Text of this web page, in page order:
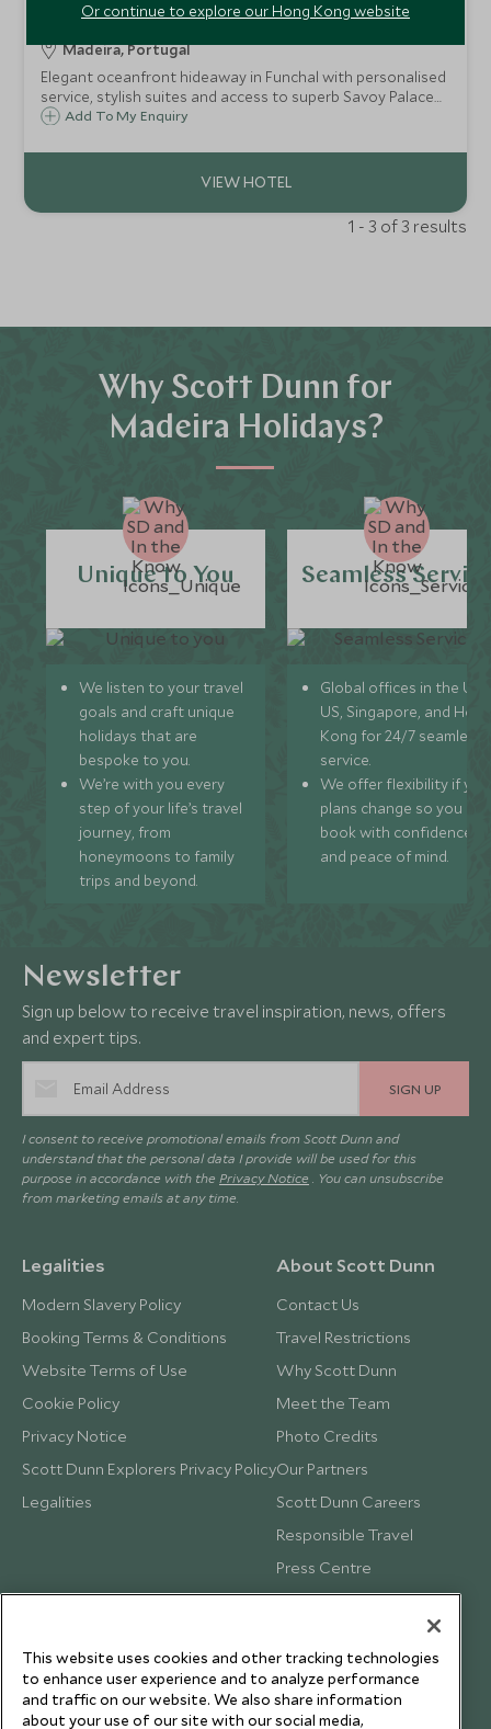
The Reserve
Madeira, Portugal
Elegant oceanfront hideaway in Funchal with personalised
service, stylish suites and access to superb Savoy Palace
facilities.
Add To My Enquiry
1 - 3 of 3 results
Why Scott Dunn for
Madeira Holidays?
Unique to You
We listen to your travel
goals and craft unique
holidays that are
bespoke to you.
We’re with you every
step of your life’s travel
journey, from
honeymoons to family
trips and beyond.
Seamless
Global offices in the UK,
US, Singapore, and
Kong for 24/7 seamless
service.
We offer flexibility if
plans change so you can
book with confidence
and peace of mind.
Or continue to explore our Hong Kong website
Newsletter
Sign up below to receive travel inspiration, news, offers
and expert tips.
SIGN UP
I consent to receive promotional emails from Scott Dunn and
understand that the personal data I provide will be used for this
purpose in accordance with the Privacy Notice . You can unsubscribe
from marketing emails at any time.
Legalities
Modern Slavery Policy
Booking Terms & Conditions
Website Terms of Use
Cookie Policy
Privacy Notice
Scott Dunn Explorers Privacy Policy
Legalities
About Scott Dunn
Contact Us
Travel Restrictions
Why Scott Dunn
Meet the Team
Photo Credits
Our Partners
Scott Dunn Careers
Responsible Travel
Press Centre
Testimonials
This website uses cookies and other tracking technologies
to enhance user experience and to analyze performance
and traffic on our website. We also share information
about your use of our site with our social media,